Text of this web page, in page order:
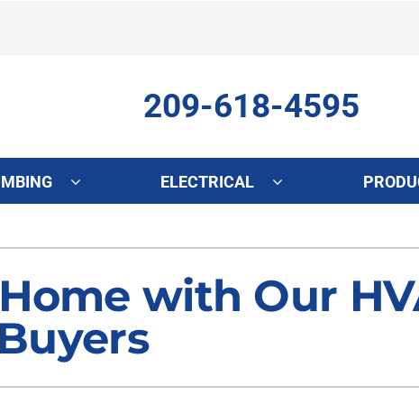
209-618-4595
Maintenance
Installation
Heat Pump Repair
Heat Pump Maintenance
ELECTRICAL
Lennox Healthy Climate Solutions
Air Filtration
Ventilation
with Our